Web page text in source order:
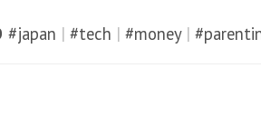
#japan | #tech | #money|